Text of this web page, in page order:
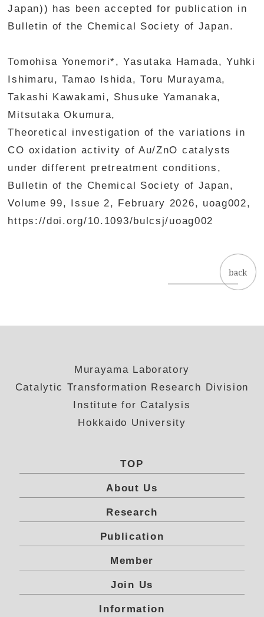
Japan)) has been accepted for publication in
Bulletin of the Chemical Society of Japan.
Tomohisa Yonemori*, Yasutaka Hamada, Yuhki
Ishimaru, Tamao Ishida, Toru Murayama,
Takashi Kawakami, Shusuke Yamanaka,
Mitsutaka Okumura,
Theoretical investigation of the variations in
CO oxidation activity of Au/ZnO catalysts
under different pretreatment conditions,
Bulletin of the Chemical Society of Japan,
Volume 99, Issue 2, February 2026, uoag002,
https://doi.org/10.1093/bulcsj/uoag002
Murayama Laboratory
Catalytic Transformation Research Division
Institute for Catalysis
Hokkaido University
TOP
About Us
Research
Publication
Member
Join Us
Information